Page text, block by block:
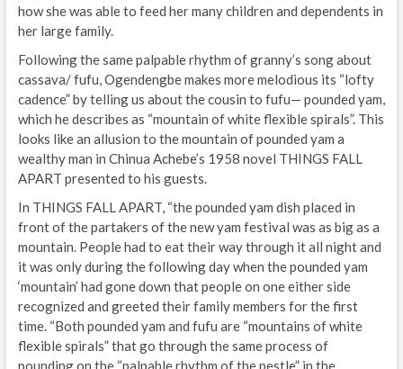
how she was able to feed her many children and dependents in
her large family.
Following the same palpable rhythm of granny’s song about
cassava/ fufu, Ogendengbe makes more melodious its “lofty
cadence” by telling us about the cousin to fufu— pounded yam,
which he describes as “mountain of white flexible spirals”. This
looks like an allusion to the mountain of pounded yam a
wealthy man in Chinua Achebe’s 1958 novel THINGS FALL
APART presented to his guests.
In THINGS FALL APART, “the pounded yam dish placed in
front of the partakers of the new yam festival was as big as a
mountain. People had to eat their way through it all night and
it was only during the following day when the pounded yam
‘mountain’ had gone down that people on one either side
recognized and greeted their family members for the first
time. “Both pounded yam and fufu are “mountains of white
flexible spirals” that go through the same process of
pounding on the “palpable rhythm of the pestle” in the